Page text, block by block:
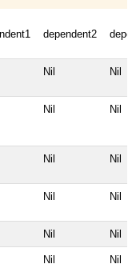
dependent2
Nil Nil
Nil Nil
Nil Nil
Nil Nil
Nil Nil
Nil Nil